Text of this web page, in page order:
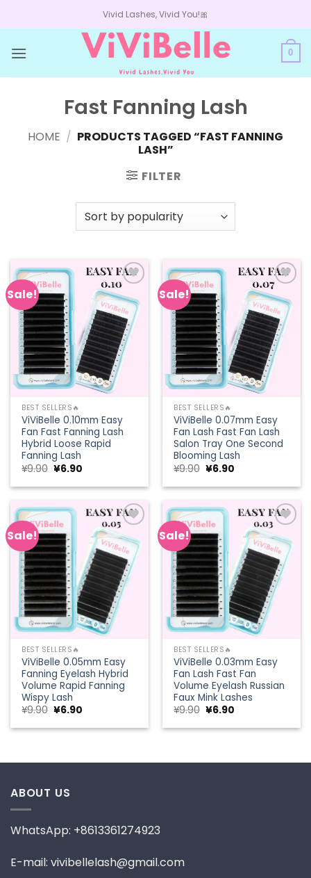
to
Vivid Lashes, Vivid You!🎀
0
Fast Fanning Lash
HOME / PRODUCTS TAGGED “FAST FANNING
LASH”
FILTER
Sale!
Add to
wishlist
BEST SELLERS🔥
ViViBelle 0.10mm Easy
Fan Fast Fanning Lash
Hybrid Loose Rapid
Fanning Lash
¥9.90 Original
was:
¥6.90
is:
Sale!
Add to
wishlist
BEST SELLERS🔥
ViViBelle 0.07mm Easy
Fan Lash Fast Fan Lash
Salon Tray One Second
Blooming Lash
¥9.90 Original
was:
¥6.90
is:
Sale!
Add to
wishlist
BEST SELLERS🔥
ViViBelle 0.05mm Easy
Fanning Eyelash Hybrid
Volume Rapid Fanning
Wispy Lash
¥9.90 Original
was:
¥6.90
is:
Sale!
Add to
wishlist
BEST SELLERS🔥
ViViBelle 0.03mm Easy
Fan Lash Fast Fan
Volume Eyelash Russian
Faux Mink Lashes
¥9.90 Original
was:
¥6.90
is:
ABOUT US
WhatsApp: +8613361274923
E-mail: vivibellelash@gmail.com